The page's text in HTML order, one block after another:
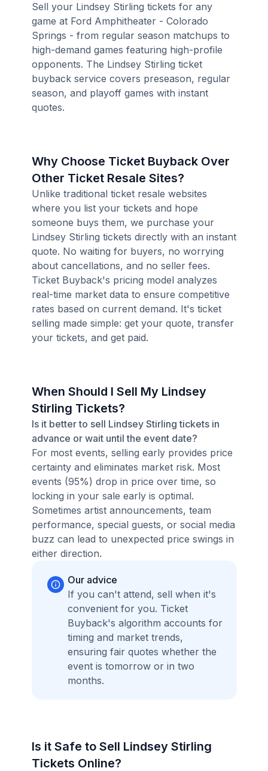
Sell your Lindsey Stirling tickets for any
game at Ford Amphitheater - Colorado
Springs - from regular season matchups to
high-demand games featuring high-profile
opponents. The Lindsey Stirling ticket
buyback service covers preseason, regular
season, and playoff games with instant
quotes.
Why Choose Ticket Buyback Over
Other Ticket Resale Sites?
Unlike traditional ticket resale websites
where you list your tickets and hope
someone buys them, we purchase your
Lindsey Stirling tickets directly with an instant
quote. No waiting for buyers, no worrying
about cancellations, and no seller fees.
Ticket Buyback's pricing model analyzes
real-time market data to ensure competitive
rates based on current demand. It's ticket
selling made simple: get your quote, transfer
your tickets, and get paid.
When Should I Sell My Lindsey
Stirling Tickets?
Is it better to sell Lindsey Stirling tickets in
advance or wait until the event date?
For most events, selling early provides price
certainty and eliminates market risk. Most
events (95%) drop in price over time, so
locking in your sale early is optimal.
Sometimes artist announcements, team
performance, special guests, or social media
buzz can lead to unexpected price swings in
either direction.
Our advice
If you can't attend, sell when it's
convenient for you. Ticket
Buyback's algorithm accounts for
timing and market trends,
ensuring fair quotes whether the
event is tomorrow or in two
months.
Is it Safe to Sell Lindsey Stirling
Tickets Online?